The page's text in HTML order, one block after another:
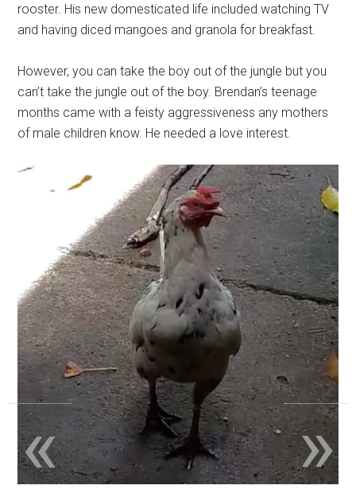
rooster. His new domesticated life included watching TV
and having diced mangoes and granola for breakfast.
However, you can take the boy out of the jungle but you
can’t take the jungle out of the boy. Brendan’s teenage
months came with a feisty aggressiveness any mothers
of male children know. He needed a love interest.
»
«